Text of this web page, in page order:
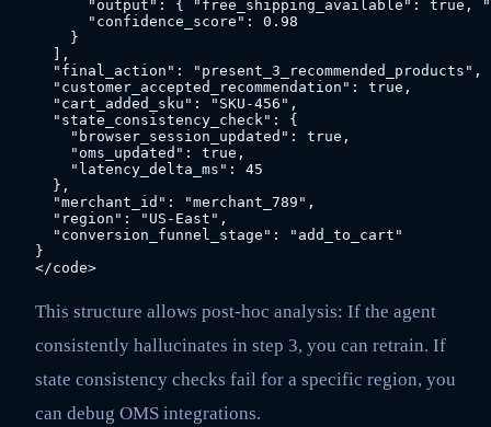
"output": { "free_shipping_available": true,
      "confidence_score": 0.98
    }
  ],
  "final_action": "present_3_recommended_products",
  "customer_accepted_recommendation": true,
  "cart_added_sku": "SKU-456",
  "state_consistency_check": {
    "browser_session_updated": true,
    "oms_updated": true,
    "latency_delta_ms": 45
  },
  "merchant_id": "merchant_789",
  "region": "US-East",
  "conversion_funnel_stage": "add_to_cart"
}
This structure allows post-hoc analysis: If the agent
consistently hallucinates in step 3, you can retrain. If
state consistency checks fail for a specific region, you
can debug OMS integrations.